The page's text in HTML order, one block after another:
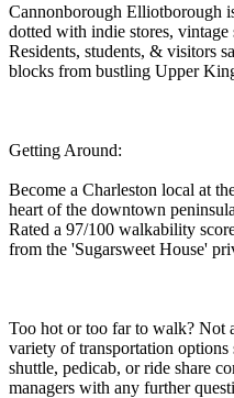
Cannonborough Elliotborough
dotted with indie stores, vintage
Residents, students, & visitors
blocks from bustling Upper
Getting Around:
Become a Charleston local at
heart of the downtown
Rated a 97/100 walkability
from the 'Sugarsweet House'
Too hot or too far to walk? Not
variety of transportation
shuttle, pedicab, or ride share
managers with any further